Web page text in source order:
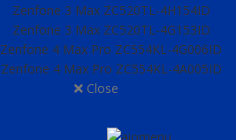
Zenfone 3 Max ZC520TL-4H154ID
Zenfone 3 Max ZC520TL-4G153ID
Zenfone 4 Max Pro ZC554KL-4G006ID
Zenfone 4 Max Pro ZC554KL-4A005ID
Close